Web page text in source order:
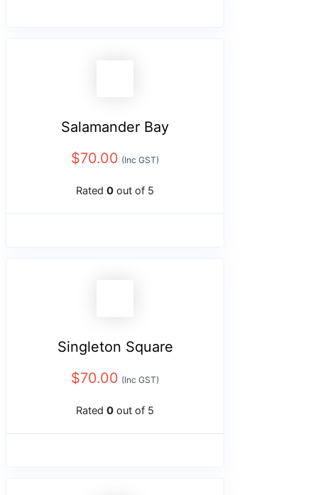
Salamander Bay
$70.00 (Inc GST)
Rated 0 out of 5
Singleton Square
$70.00 (Inc GST)
Rated 0 out of 5